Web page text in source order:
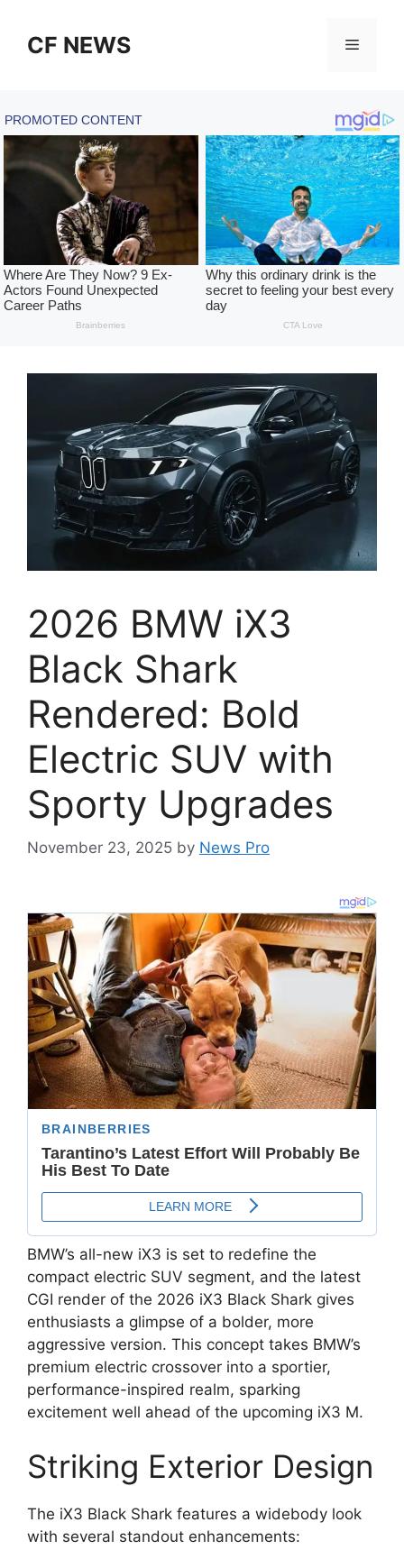
contentCF NEWS Menu
2026 BMW iX3
Black Shark
Rendered: Bold
Electric SUV with
Sporty Upgrades
November 23, 2025 by News Pro
BMW’s all-new iX3 is set to redefine the
compact electric SUV segment, and the latest
CGI render of the 2026 iX3 Black Shark gives
enthusiasts a glimpse of a bolder, more
aggressive version. This concept takes BMW’s
premium electric crossover into a sportier,
performance-inspired realm, sparking
excitement well ahead of the upcoming iX3 M.
Striking Exterior Design
The iX3 Black Shark features a widebody look
with several standout enhancements: